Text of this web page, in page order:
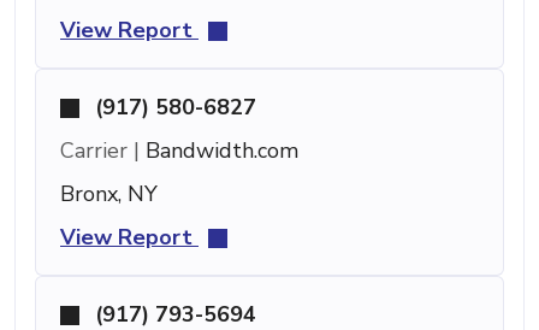
View Report
(917) 580-6827
Carrier | Bandwidth.com
Bronx, NY
View Report
(917) 793-5694